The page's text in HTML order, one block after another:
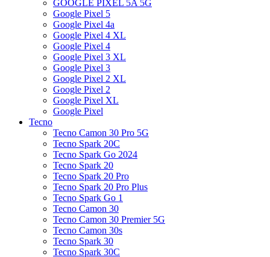
GOOGLE PIXEL 5A 5G
Google Pixel 5
Google Pixel 4a
Google Pixel 4 XL
Google Pixel 4
Google Pixel 3 XL
Google Pixel 3
Google Pixel 2 XL
Google Pixel 2
Google Pixel XL
Google Pixel
Tecno
Tecno Camon 30 Pro 5G
Tecno Spark 20C
Tecno Spark Go 2024
Tecno Spark 20
Tecno Spark 20 Pro
Tecno Spark 20 Pro Plus
Tecno Spark Go 1
Tecno Camon 30
Tecno Camon 30 Premier 5G
Tecno Camon 30s
Tecno Spark 30
Tecno Spark 30C